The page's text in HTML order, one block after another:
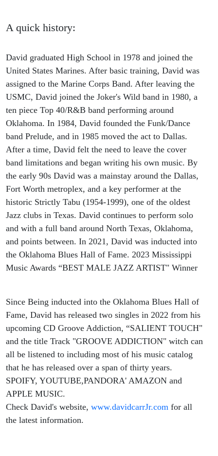
A quick history:
David graduated High School in 1978 and joined the
United States Marines. After basic training, David was
assigned to the Marine Corps Band. After leaving the
USMC, David joined the Joker's Wild band in 1980, a
ten piece Top 40/R&B band performing around
Oklahoma. In 1984, David founded the Funk/Dance
band Prelude, and in 1985 moved the act to Dallas.
After a time, David felt the need to leave the cover
band limitations and began writing his own music. By
the early 90s David was a mainstay around the Dallas,
Fort Worth metroplex, and a key performer at the
historic Strictly Tabu (1954-1999), one of the oldest
Jazz clubs in Texas. David continues to perform solo
and with a full band around North Texas, Oklahoma,
and points between. In 2021, David was inducted into
the Oklahoma Blues Hall of Fame. 2023 Mississippi
Music Awards “BEST MALE JAZZ ARTIST" Winner
Since Being inducted into the Oklahoma Blues Hall of
Fame, David has released two singles in 2022 from his
upcoming CD Groove Addiction, “SALIENT TOUCH"
and the title Track "GROOVE ADDICTION" witch can
all be listened to including most of his music catalog
that he has released over a span of thirty years.
SPOIFY, YOUTUBE,PANDORA' AMAZON and
APPLE MUSIC.
Check David's website, www.davidcarrJr.com for all
the latest information.